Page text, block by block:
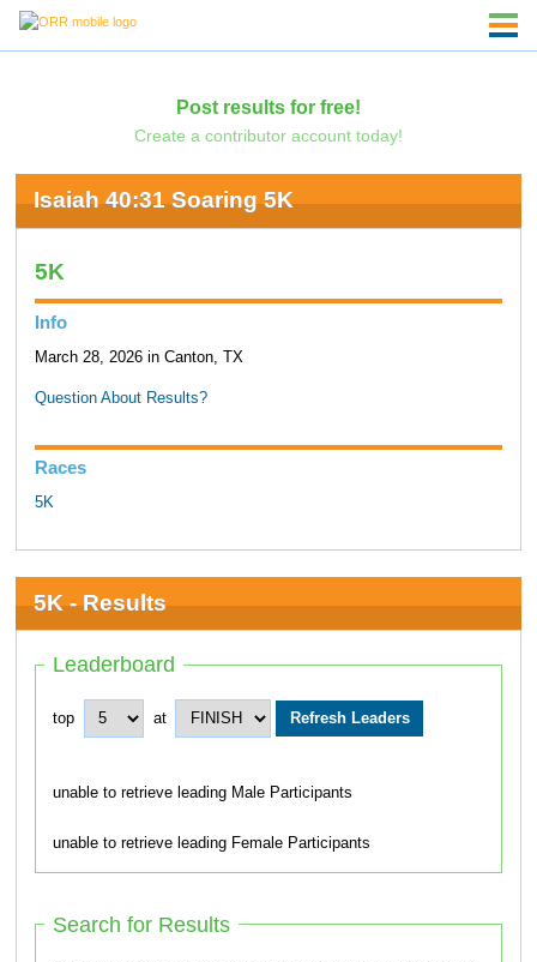
Post results for free!
Create a contributor account today!
Isaiah 40:31 Soaring 5K
5K
Info
March 28, 2026 in Canton, TX
Question About Results?
Races
5K
5K - Results
Leaderboard
top at
unable to retrieve leading Male Participants
unable to retrieve leading Female Participants
Search for Results